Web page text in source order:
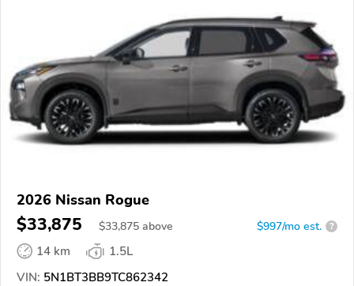
2026 Nissan Rogue
$33,875 $33,875 above $997/mo est. ?
14 km
1.5L
VIN: 5N1BT3BB9TC862342